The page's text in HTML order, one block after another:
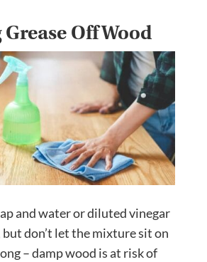
Off Wood
and water or diluted vinegar
don’t let the mixture sit on
– damp wood is at risk of